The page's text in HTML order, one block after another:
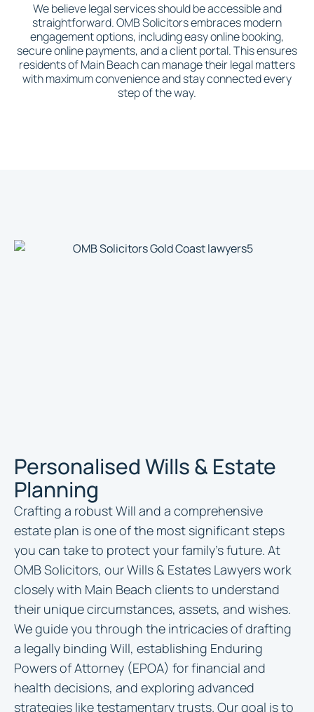
We believe legal services should be accessible and
straightforward. OMB Solicitors embraces modern
engagement options, including easy online booking,
secure online payments, and a client portal. This ensures
residents of Main Beach can manage their legal matters
with maximum convenience and stay connected every
step of the way.
Personalised Wills & Estate
Planning
Crafting a robust Will and a comprehensive
estate plan is one of the most significant steps
you can take to protect your family’s future. At
OMB Solicitors, our Wills & Estates Lawyers work
closely with Main Beach clients to understand
their unique circumstances, assets, and wishes.
We guide you through the intricacies of drafting
a legally binding Will, establishing Enduring
Powers of Attorney (EPOA) for financial and
health decisions, and exploring advanced
strategies like testamentary trusts. Our goal is to